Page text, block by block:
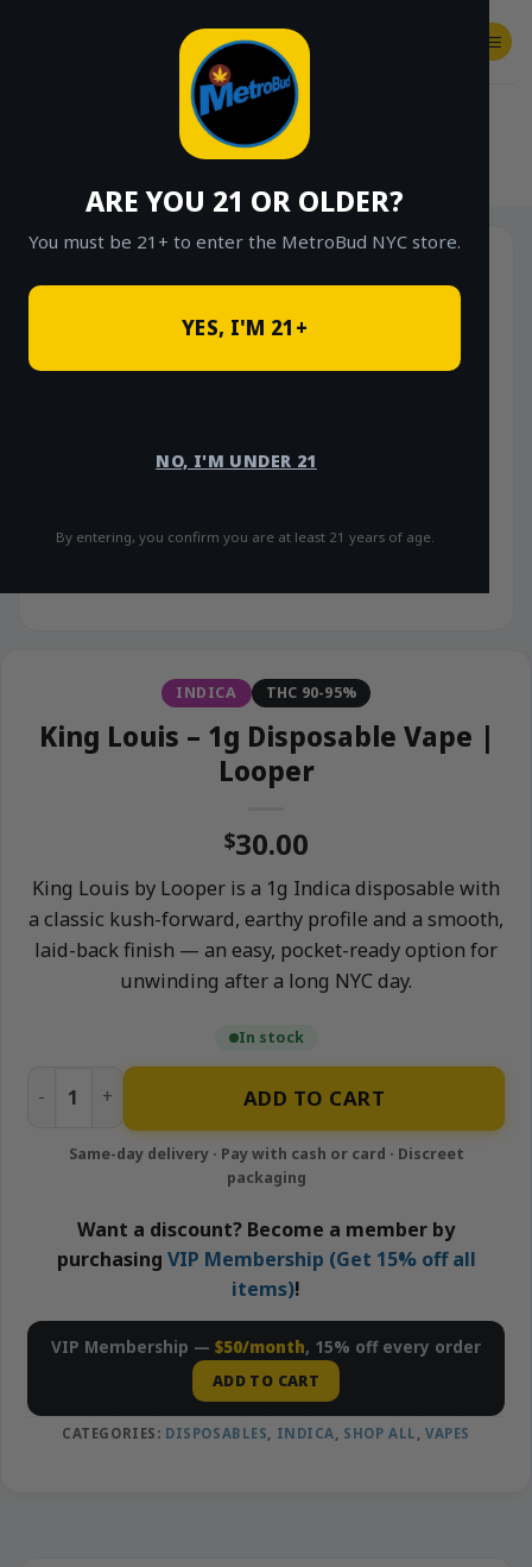
ARE YOU 21 OR OLDER?
You must be 21+ to enter the MetroBud NYC store.
YES, I'M 21+
NO, I'M UNDER 21
By entering, you confirm you are at least 21 years of age.
SHOP
INDICA THC 90-95%
King Louis – 1g Disposable Vape |
Looper
$30.00
King Louis by Looper is a 1g Indica disposable with
a classic kush-forward, earthy profile and a smooth,
laid-back finish — an easy, pocket-ready option for
unwinding after a long NYC day.
In stock
King Louis - 1g Disposable Vape | Looper quantity
ADD TO CART
Want a discount? Become a member by
purchasing VIP Membership (Get 15% off all
items)!
VIP Membership — $50/month, 15% off every order
ADD TO CART
CATEGORIES: DISPOSABLES INDICA SHOP ALL VAPES